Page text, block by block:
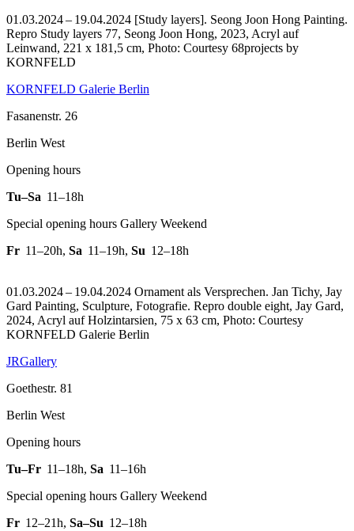
01.03.2024 – 19.04.2024 [Study layers]. Seong Joon Hong Painting.
Repro Study layers 77, Seong Joon Hong, 2023, Acryl auf
Leinwand, 221 x 181,5 cm, Photo: Courtesy 68projects by
KORNFELD
KORNFELD Galerie Berlin
Fasanenstr. 26
Berlin West
Opening hours
Tu–Sa 11–18h
Special opening hours Gallery Weekend
Fr 11–20h, Sa 11–19h, Su 12–18h
01.03.2024 – 19.04.2024 Ornament als Versprechen. Jan Tichy, Jay
Gard Painting, Sculpture, Fotografie. Repro double eight, Jay Gard,
2024, Acryl auf Holzintarsien, 75 x 63 cm, Photo: Courtesy
KORNFELD Galerie Berlin
JRGallery
Goethestr. 81
Berlin West
Opening hours
Tu–Fr 11–18h, Sa 11–16h
Special opening hours Gallery Weekend
Fr 12–21h, Sa–Su 12–18h